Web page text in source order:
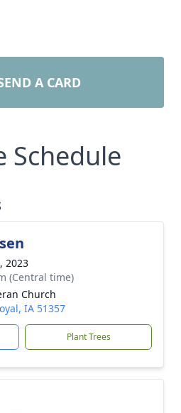
A CARD
Schedule
2023
(Central time)
Church
IA 51357
Plant Trees